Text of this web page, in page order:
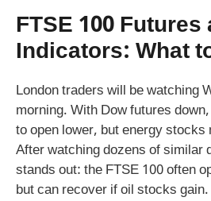
FTSE 100
Indicators: What
London traders will be watching
morning. With Dow futures
to open lower, but energy stocks
After watching dozens of similar
stands out: the FTSE 100 often
but can recover if oil stocks